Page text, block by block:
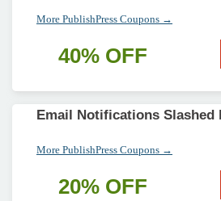
More PublishPress Coupons →
40% OFF
Email Notifications Slashed
More PublishPress Coupons →
20% OFF